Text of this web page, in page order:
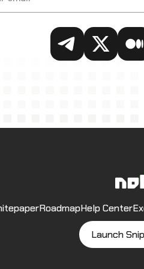
NOTI onNOTI
Noti
RoadmapHelp Center
Launch